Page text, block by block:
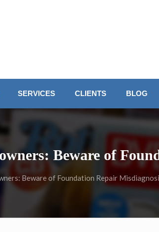
SERVICES CLIENTS BLOG
Beware of
Beware of Foundation Repair